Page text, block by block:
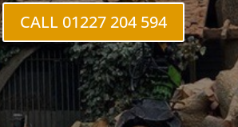
CALL 01227 204 594